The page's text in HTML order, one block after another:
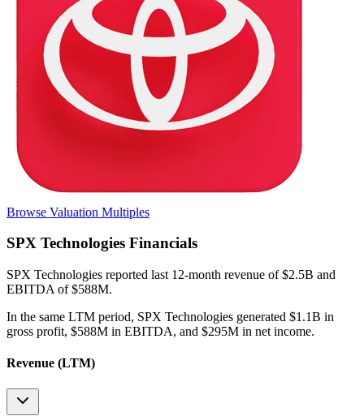
Browse Valuation Multiples
SPX Technologies Financials
SPX Technologies reported last 12-month revenue of $2.5B and
EBITDA of $588M.
In the same LTM period, SPX Technologies generated $1.1B in
gross profit, $588M in EBITDA, and $295M in net income.
Revenue (LTM)